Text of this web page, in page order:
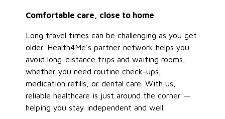
Comfortable care, close to home
Long travel times can be challenging as you get
older. Health4Me’s partner network helps you
avoid long-distance trips and waiting rooms,
whether you need routine check-ups,
medication refills, or dental care. With us,
reliable healthcare is just around the corner —
helping you stay independent and well.